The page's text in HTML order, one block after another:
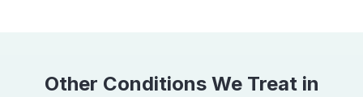
Other Conditions We Treat in